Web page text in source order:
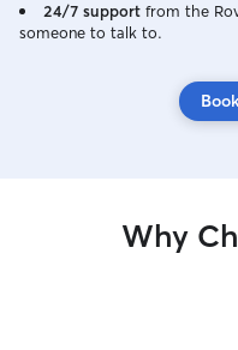
24/7 support from the
someone to talk to.
Why